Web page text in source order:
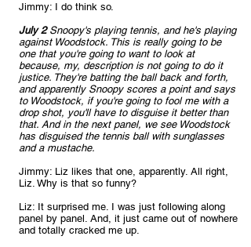
Jimmy: I do think so.
July 2 Snoopy's playing tennis, and he's playing
against Woodstock. This is really going to be
one that you're going to want to look at
because, my, description is not going to do it
justice. They're batting the ball back and forth,
and apparently Snoopy scores a point and says
to Woodstock, if you're going to fool me with a
drop shot, you'll have to disguise it better than
that. And in the next panel, we see Woodstock
has disguised the tennis ball with sunglasses
and a mustache.
Jimmy: Liz likes that one, apparently. All right,
Liz. Why is that so funny?
Liz: It surprised me. I was just following along
panel by panel. And, it just came out of nowhere
and totally cracked me up.